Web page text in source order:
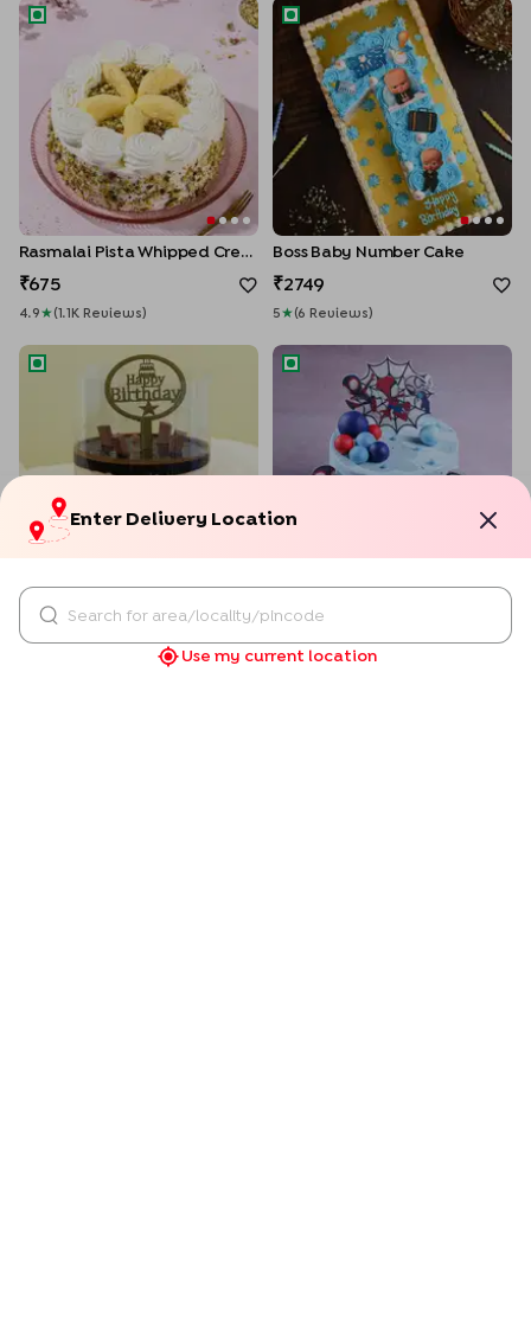
Rasmalai Pista Whipped Cream Cake
Rasmalai Pista Whipped Cream Cake
675
4.9 ★ ( 1.1K Review S )
Boss Baby Number Cake
Boss Baby Number Cake
2749
5 ★ (6 Review S )
KitKat Pull Me Up Birthday CakeSpiderman Amazing Squad
4.5★ (2ReviewS
Enter Delivery Location
Use my current location